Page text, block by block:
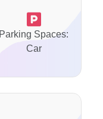
Parking Spaces:
Car